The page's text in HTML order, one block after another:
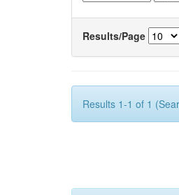
Results/Page
Results 1-1 of 1